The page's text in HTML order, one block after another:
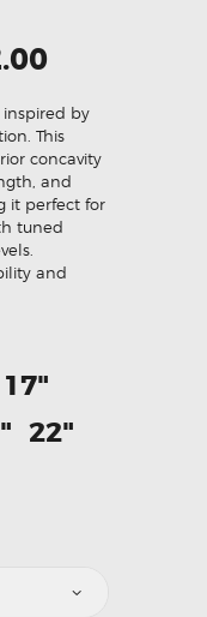
, inspired by
This
concavity
and
it perfect for
tuned
and
17"
22"